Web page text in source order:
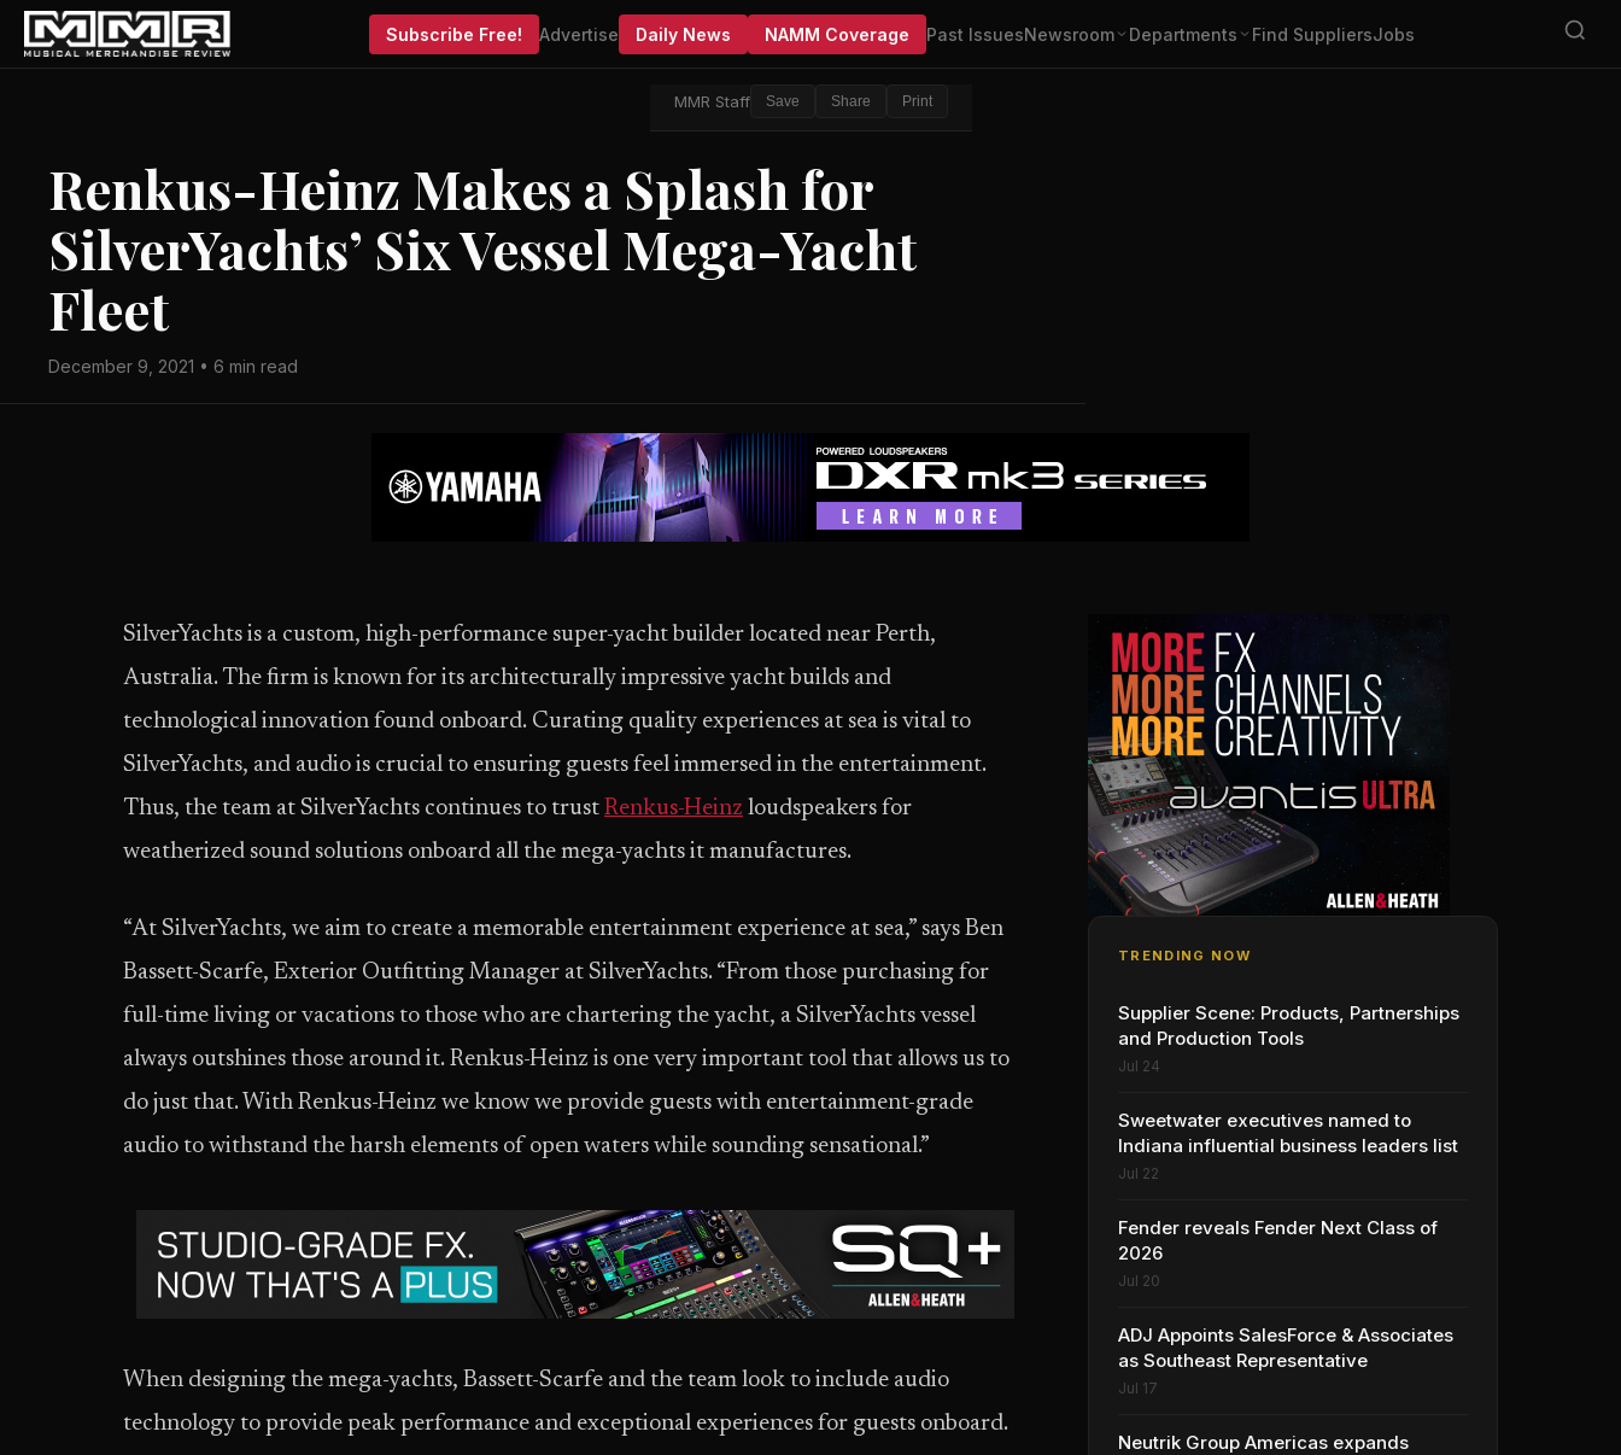
Subscribe Free! Advertise Daily News NAMM Coverage Past IssuesNewsroom Departments Find SuppliersJobs
MMR Staff Save Share Print
Renkus-Heinz Makes a Splash for
SilverYachts’ Six Vessel Mega-Yacht
Fleet
December 9, 2021 • 6 min read
SilverYachts is a custom, high-performance super-yacht builder located near Perth,
Australia. The firm is known for its architecturally impressive yacht builds and
technological innovation found onboard. Curating quality experiences at sea is vital to
SilverYachts, and audio is crucial to ensuring guests feel immersed in the entertainment.
Thus, the team at SilverYachts continues to trust Renkus-Heinz loudspeakers for
weatherized sound solutions onboard all the mega-yachts it manufactures.
“At SilverYachts, we aim to create a memorable entertainment experience at sea,” says Ben
Bassett-Scarfe, Exterior Outfitting Manager at SilverYachts. “From those purchasing for
full-time living or vacations to those who are chartering the yacht, a SilverYachts vessel
always outshines those around it. Renkus-Heinz is one very important tool that allows us to
do just that. With Renkus-Heinz we know we provide guests with entertainment-grade
audio to withstand the harsh elements of open waters while sounding sensational.”
When designing the mega-yachts, Bassett-Scarfe and the team look to include audio
technology to provide peak performance and exceptional experiences for guests onboard.
TRENDING NOW
Supplier Scene: Products, Partnerships
and Production Tools
Jul 24
Sweetwater executives named to
Indiana influential business leaders list
Jul 22
Fender reveals Fender Next Class of
2026
Jul 20
ADJ Appoints SalesForce & Associates
as Southeast Representative
Jul 17
Neutrik Group Americas expands